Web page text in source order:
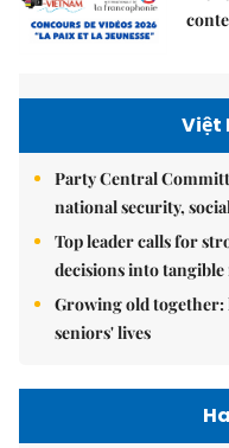
Việt
Party Central
national security,
Top leader calls for
decisions into tangible
Growing old
seniors' lives